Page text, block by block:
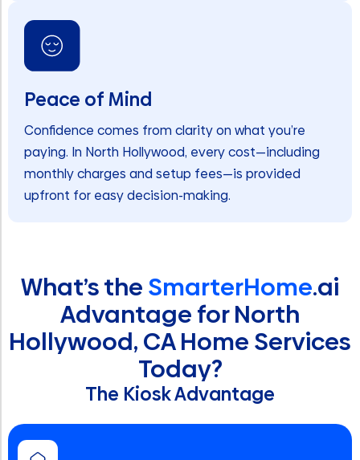
Peace of Mind
Confidence comes from clarity on what you’re
paying. In North Hollywood, every cost—including
monthly charges and setup fees—is provided
upfront for easy decision-making.
What’s theSmarterHome.ai
Advantage for North
Hollywood, CA Home Services
Today?
The Kiosk Advantage